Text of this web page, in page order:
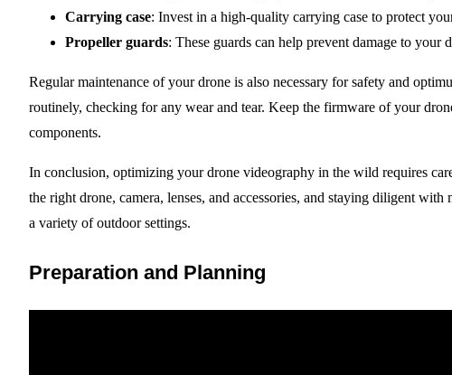
Carrying case: Invest in a high-quality carrying case to protect
Propeller guards: These guards can help prevent damage to your
Regular maintenance of your drone is also necessary for safety and
routinely, checking for any wear and tear. Keep the firmware of your
components.
In conclusion, optimizing your drone videography in the wild requires
the right drone, camera, lenses, and accessories, and staying diligent
a variety of outdoor settings.
Preparation and Planning